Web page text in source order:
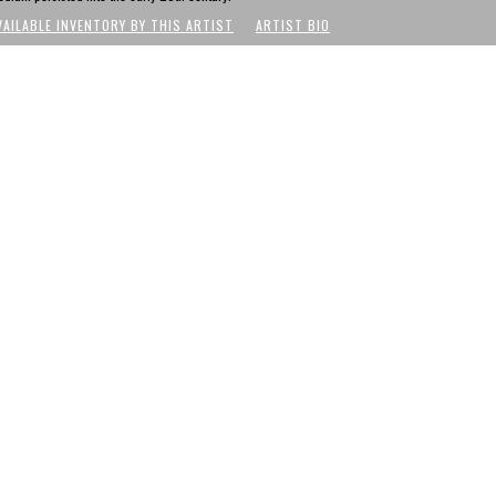
INVENTORY BY THIS ARTIST
ARTIST BIO